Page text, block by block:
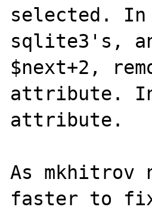
selected.
sqlite3's,
$next+2,
attribute.
attribute.
As
faster to